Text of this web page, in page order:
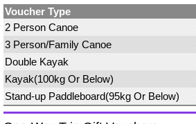
Voucher Type
2 Person Canoe
3 Person/Family Canoe
Double Kayak
Kayak(100kg Or Below)
Stand-up Paddleboard(95kg Or Below)